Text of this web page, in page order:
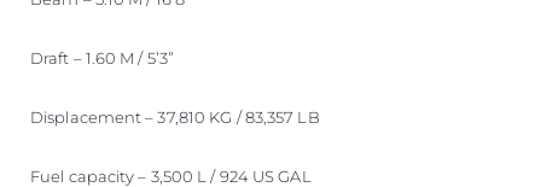
Draft – 1.60 M / 5’3”
Displacement – 37,810 KG / 83,357 LB
Fuel capacity – 3,500 L / 924 US GAL